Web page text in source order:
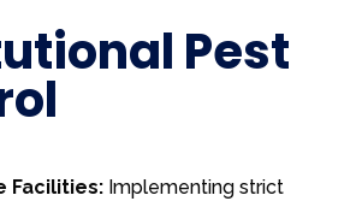
Pest
Facilities:Implementing strict